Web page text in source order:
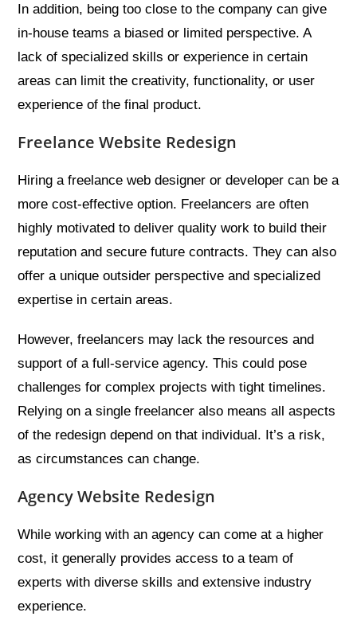
In addition, being too close to the company can give
in-house teams a biased or limited perspective. A
lack of specialized skills or experience in certain
areas can limit the creativity, functionality, or user
experience of the final product.
Freelance Website Redesign
Hiring a freelance web designer or developer can be a
more cost-effective option. Freelancers are often
highly motivated to deliver quality work to build their
reputation and secure future contracts. They can also
offer a unique outsider perspective and specialized
expertise in certain areas.
However, freelancers may lack the resources and
support of a full-service agency. This could pose
challenges for complex projects with tight timelines.
Relying on a single freelancer also means all aspects
of the redesign depend on that individual. It’s a risk,
as circumstances can change.
Agency Website Redesign
While working with an agency can come at a higher
cost, it generally provides access to a team of
experts with diverse skills and extensive industry
experience.